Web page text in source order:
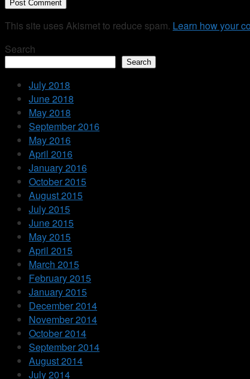
This site uses Akismet to reduce spam. Learn how your
Search
Search
July 2018
June 2018
May 2018
September 2016
May 2016
April 2016
January 2016
October 2015
August 2015
July 2015
June 2015
May 2015
April 2015
March 2015
February 2015
January 2015
December 2014
November 2014
October 2014
September 2014
August 2014
July 2014